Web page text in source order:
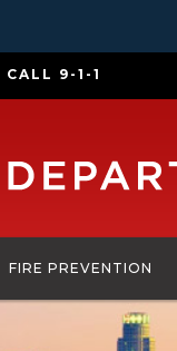
CALL 9-1-1
FIRE PREVENTION